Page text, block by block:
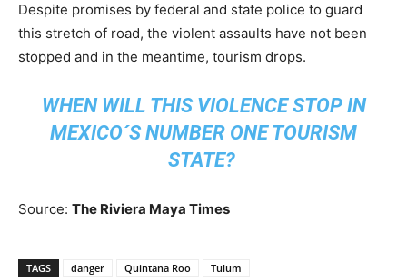
Despite promises by federal and state police to guard
this stretch of road, the violent assaults have not been
stopped and in the meantime, tourism drops.
WHEN WILL THIS VIOLENCE STOP IN
MEXICO´S NUMBER ONE TOURISM
STATE?
Source: The Riviera Maya Times
TAGS danger Quintana Roo Tulum